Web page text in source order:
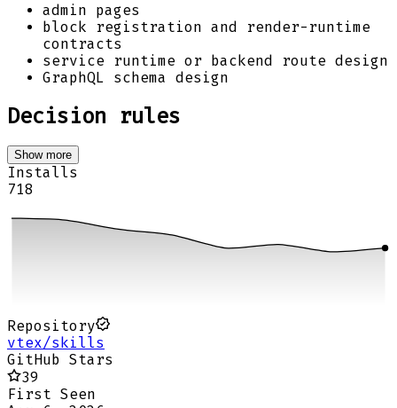
admin pages
block registration and render-runtime
contracts
service runtime or backend route design
GraphQL schema design
Decision rules
Show more
Installs
718
Repository
vtex/skills
GitHub Stars
39
First Seen